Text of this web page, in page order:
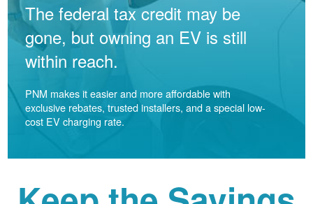
The federal tax credit may be
gone, but owning an EV is still
within reach.
PNM makes it easier and more affordable with
exclusive rebates, trusted installers, and a special low-
cost EV charging rate.